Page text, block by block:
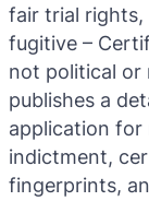
fair trial
fugitive –
not political or
publishes a
application for
indictment,
fingerprints,